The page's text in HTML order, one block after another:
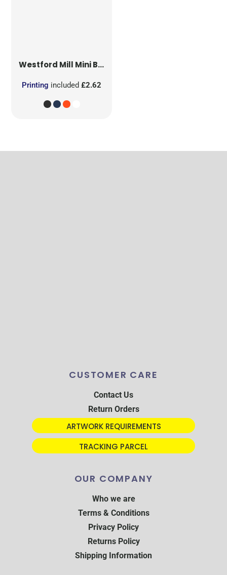
Westford Mill Mini Bag for Life
Printing included£2.62
CUSTOMER CARE
Contact Us
Return Orders
ARTWORK REQUIREMENTS
TRACKING PARCEL
OUR COMPANY
Who we are
Terms & Conditions
Privacy Policy
Returns Policy
Shipping Information